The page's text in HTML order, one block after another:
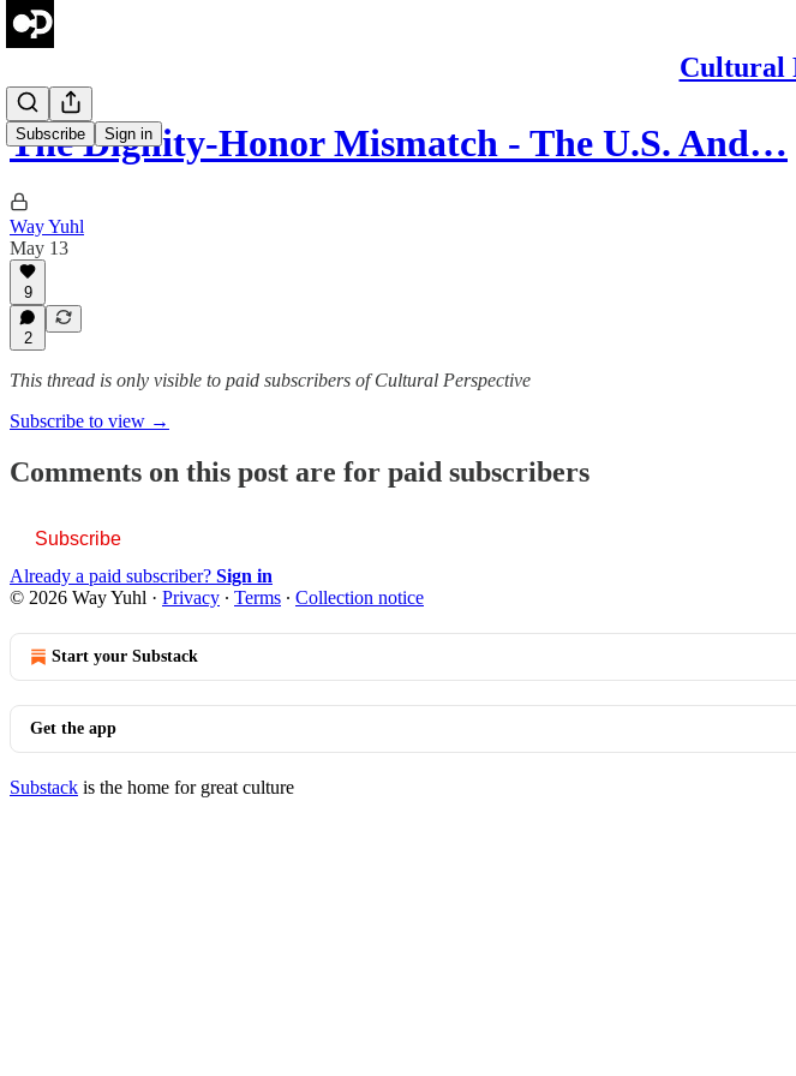
Cultural
Subscribe Sign in
The Dignity-Honor Mismatch - The U.S. And…
Way Yuhl
May 13
9
2
This thread is only visible to paid subscribers of Cultural Perspective
Subscribe to view →
Comments on this post are for paid subscribers
Subscribe
Already a paid subscriber? Sign in
© 2026 Way Yuhl · Privacy ∙ Terms ∙ Collection notice
Start your Substack
Get the app
Substack is the home for great culture